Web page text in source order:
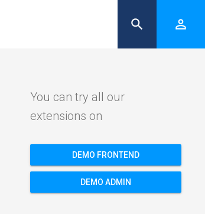
person_outline
search
You can try all our
extensions on
DEMO FRONTEND
DEMO ADMIN